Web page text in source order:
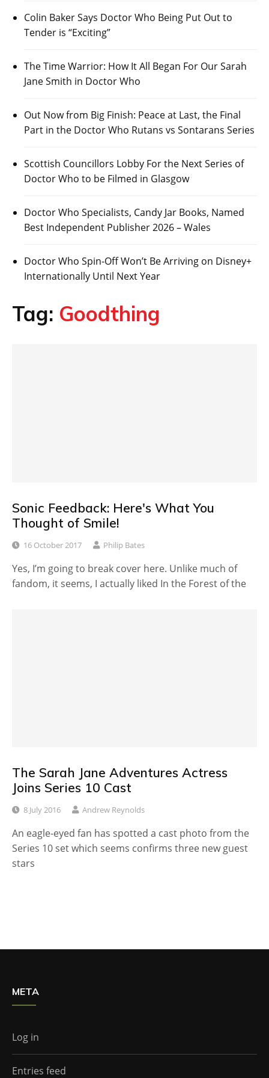
Colin Baker Says Doctor Who Being Put Out to
Tender is “Exciting”
The Time Warrior: How It All Began For Our Sarah
Jane Smith in Doctor Who
Out Now from Big Finish: Peace at Last, the Final
Part in the Doctor Who Rutans vs Sontarans Series
Scottish Councillors Lobby For the Next Series of
Doctor Who to be Filmed in Glasgow
Doctor Who Specialists, Candy Jar Books, Named
Best Independent Publisher 2026 – Wales
Doctor Who Spin-Off Won’t Be Arriving on Disney+
Internationally Until Next Year
Tag: Goodthing
Sonic Feedback: Here's What You
Thought of Smile!
16 October 2017 Philip Bates
Yes, I’m going to break cover here. Unlike much of
fandom, it seems, I actually liked In the Forest of the
The Sarah Jane Adventures Actress
Joins Series 10 Cast
8 July 2016 Andrew Reynolds
An eagle-eyed fan has spotted a cast photo from the
Series 10 set which seems confirms three new guest
stars
META
Log in
Entries feed